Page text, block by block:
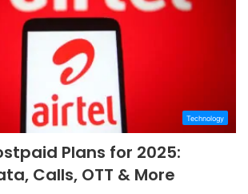
Technology
Plans for 2025:
Calls, OTT & More